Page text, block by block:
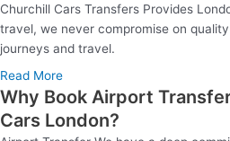
Churchill Cars Transfers Provides
travel, we never compromise on
journeys and travel.
Read More
Why Book Airport
Cars London?